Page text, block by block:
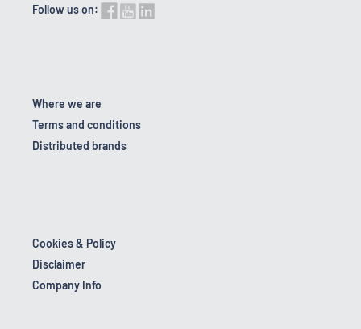
Follow us on:
Where we are
Terms and conditions
Distributed brands
Cookies & Policy
Disclaimer
Company Info